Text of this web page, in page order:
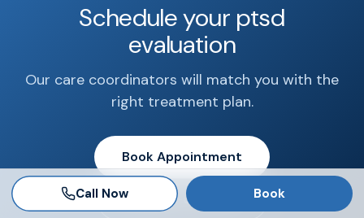
Schedule your ptsd
evaluation
Our care coordinators will match you with the
right treatment plan.
Book Appointment
Call 888-681-6521
Call Now Book